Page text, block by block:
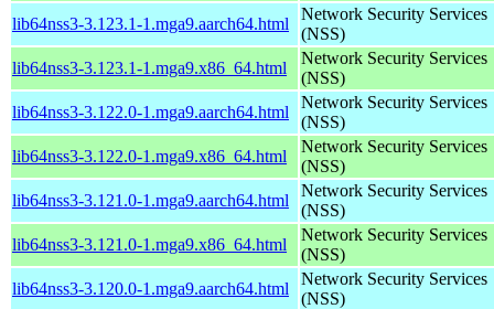
lib64nss3-3.123.1-1.mga9.aarch64.html
Network Security Services
(NSS)
lib64nss3-3.123.1-1.mga9.x86_64.html
Network Security Services
(NSS)
lib64nss3-3.122.0-1.mga9.aarch64.html
Network Security Services
(NSS)
lib64nss3-3.122.0-1.mga9.x86_64.html
Network Security Services
(NSS)
lib64nss3-3.121.0-1.mga9.aarch64.html
Network Security Services
(NSS)
lib64nss3-3.121.0-1.mga9.x86_64.html
Network Security Services
(NSS)
lib64nss3-3.120.0-1.mga9.aarch64.html
Network Security Services
(NSS)